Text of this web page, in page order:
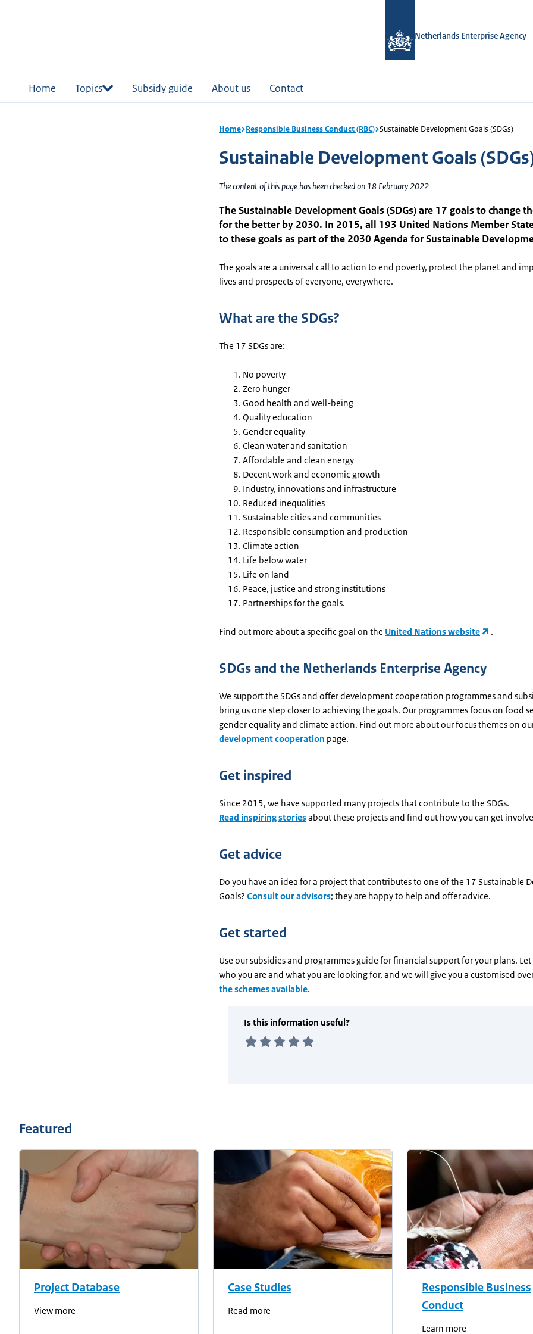
Netherlands Enterprise Agency
Home Topics Subsidy guide About us Contact
Home Responsible Business Conduct (RBC) Sustainable Development Goals (SDGs)
Sustainable Development Goals
The content of this page has been checked on 18 February 2022
The Sustainable Development Goals (SDGs) are 17 goals to change
for the better by 2030. In 2015, all 193 United Nations Member
to these goals as part of the 2030 Agenda for Sustainable
The goals are a universal call to action to end poverty, protect the planet and
lives and prospects of everyone, everywhere.
What are the SDGs?
The 17 SDGs are:
No poverty
Zero hunger
Good health and well-being
Quality education
Gender equality
Clean water and sanitation
Affordable and clean energy
Decent work and economic growth
Industry, innovations and infrastructure
Reduced inequalities
Sustainable cities and communities
Responsible consumption and production
Climate action
Life below water
Life on land
Peace, justice and strong institutions
Partnerships for the goals.
Find out more about a specific goal on the United Nations website .
SDGs and the Netherlands Enterprise Agency
We support the SDGs and offer development cooperation programmes and
bring us one step closer to achieving the goals. Our programmes focus on food
gender equality and climate action. Find out more about our focus themes on
development cooperation page.
Get inspired
Since 2015, we have supported many projects that contribute to the SDGs.
Read inspiring storiesabout these projects and find out how you can get
Get advice
Do you have an idea for a project that contributes to one of the 17 Sustainable
Goals? Consult our advisors; they are happy to help and offer advice.
Get started
Use our subsidies and programmes guide for financial support for your plans.
who you are and what you are looking for, and we will give you a customised
the schemes available.
Featured
Project Database
View more
Case Studies
Read more
Responsible Business
Conduct
Learn more